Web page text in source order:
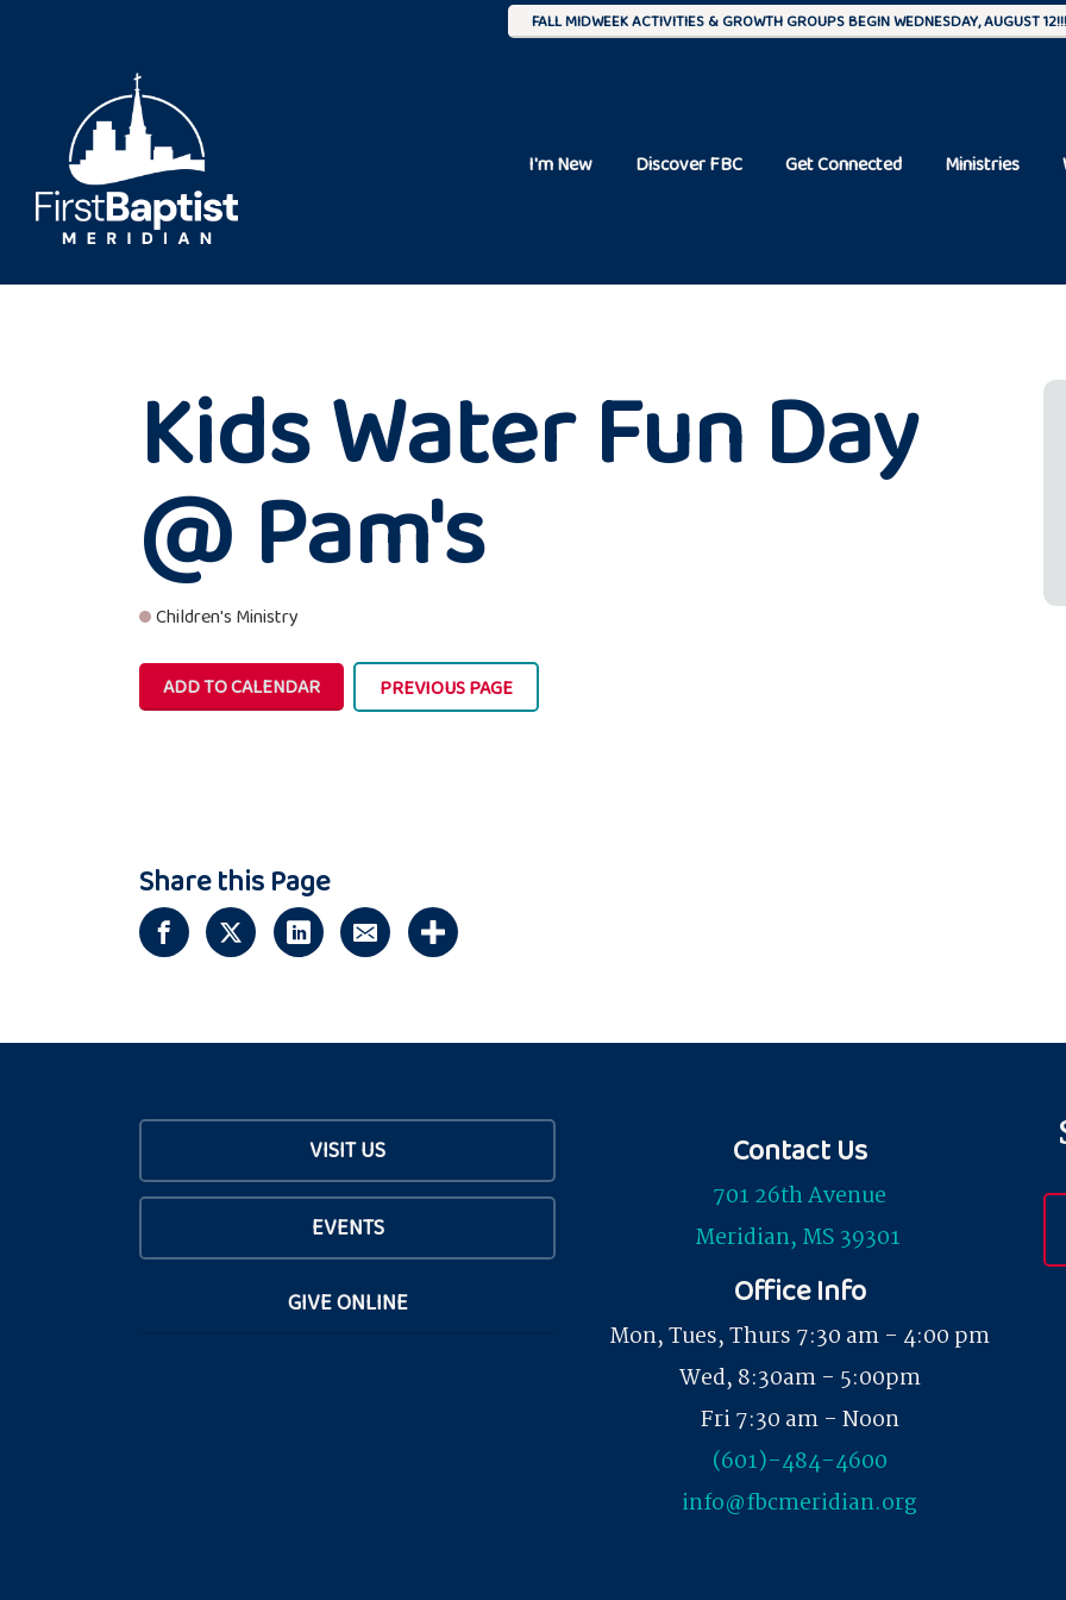
FALL MIDWEEK ACTIVITIES & GROWTH GROUPS BEGIN WEDNESDAY, AUGUST 12!!!
I'm New Discover FBC Get Connected Ministries
Kids Water Fun Day
@ Pam's
Children's Ministry
ADD TO CALENDAR PREVIOUS PAGE
Share this Page
VISIT US
EVENTS
GIVE ONLINE
Contact Us
701 26th Avenue
Meridian, MS 39301
Office Info
Mon, Tues, Thurs 7:30 am - 4:00 pm
Wed, 8:30am - 5:00pm
Fri 7:30 am - Noon
(601)-484-4600
info@fbcmeridian.org